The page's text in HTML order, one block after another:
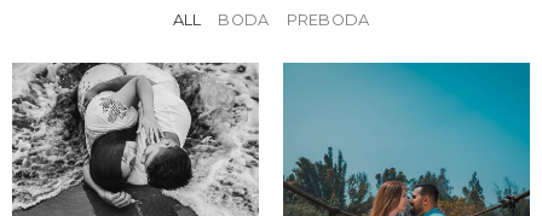
ALL BODA PREBODA